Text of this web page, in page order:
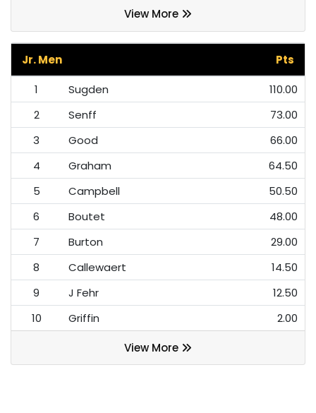
View More
Jr. Men
Pts
1
Sugden
110.00
2
Senff
73.00
3
Good
66.00
4
Graham
64.50
5
Campbell
50.50
6
Boutet
48.00
7
Burton
29.00
8
Callewaert
14.50
9
J Fehr
12.50
10
Griffin 2.00
View More